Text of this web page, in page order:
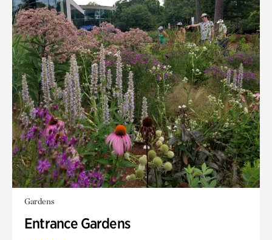
Gardens
Entrance Gardens